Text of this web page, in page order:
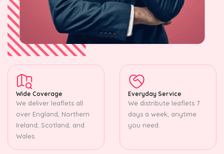
Wide Coverage
We deliver leaflets all
over England, Northern
Ireland, Scotland, and
Wales.
Everyday Service
We distribute leaflets 7
days a week, anytime
you need.